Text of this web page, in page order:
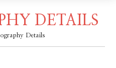
DETAILS
Details